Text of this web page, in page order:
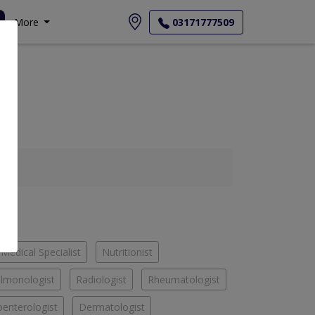
More 03171777509
Medical Specialist Nutritionist
Radiologist Rheumatologist
Dermatologist